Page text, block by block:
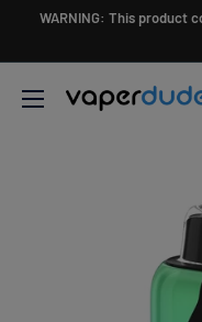
WARNING: This product
Vaperdudes